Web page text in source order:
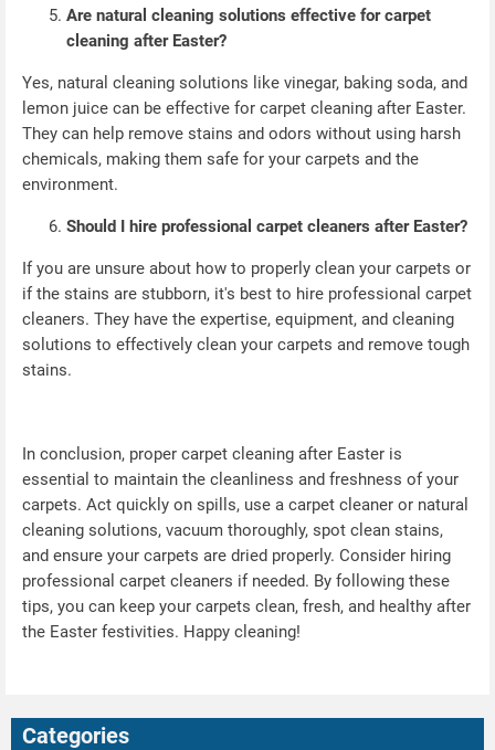
Are natural cleaning solutions effective for carpet
cleaning after Easter?
Yes, natural cleaning solutions like vinegar, baking soda, and
lemon juice can be effective for carpet cleaning after Easter.
They can help remove stains and odors without using harsh
chemicals, making them safe for your carpets and the
environment.
Should I hire professional carpet cleaners after Easter?
If you are unsure about how to properly clean your carpets or
if the stains are stubborn, it's best to hire professional carpet
cleaners. They have the expertise, equipment, and cleaning
solutions to effectively clean your carpets and remove tough
stains.
In conclusion, proper carpet cleaning after Easter is
essential to maintain the cleanliness and freshness of your
carpets. Act quickly on spills, use a carpet cleaner or natural
cleaning solutions, vacuum thoroughly, spot clean stains,
and ensure your carpets are dried properly. Consider hiring
professional carpet cleaners if needed. By following these
tips, you can keep your carpets clean, fresh, and healthy after
the Easter festivities. Happy cleaning!
Categories